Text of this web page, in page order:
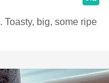
Toasty, big, some ripe